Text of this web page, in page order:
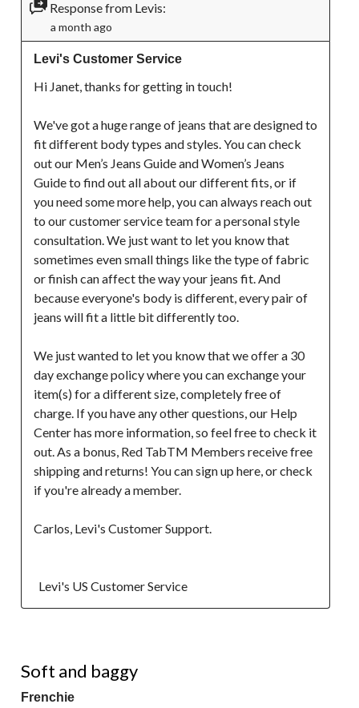
Response from Levis:
a month ago
Levi's Customer Service
Hi Janet, thanks for getting in touch!
We've got a huge range of jeans that are designed to
fit different body types and styles. You can check
out our Men’s Jeans Guide and Women’s Jeans
Guide to find out all about our different fits, or if
you need some more help, you can always reach out
to our customer service team for a personal style
consultation. We just want to let you know that
sometimes even small things like the type of fabric
or finish can affect the way your jeans fit. And
because everyone's body is different, every pair of
jeans will fit a little bit differently too.
We just wanted to let you know that we offer a 30
day exchange policy where you can exchange your
item(s) for a different size, completely free of
charge. If you have any other questions, our Help
Center has more information, so feel free to check it
out. As a bonus, Red TabTM Members receive free
shipping and returns! You can sign up here, or check
if you're already a member.
Carlos, Levi's Customer Support.
  Levi's US Customer Service
Soft and baggy
Frenchie